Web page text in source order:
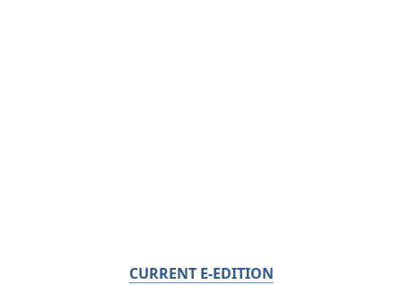
CURRENT E-EDITION